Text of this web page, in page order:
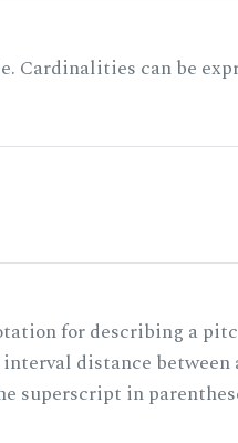
Cardinalities can be
for describing a
distance between
superscript in